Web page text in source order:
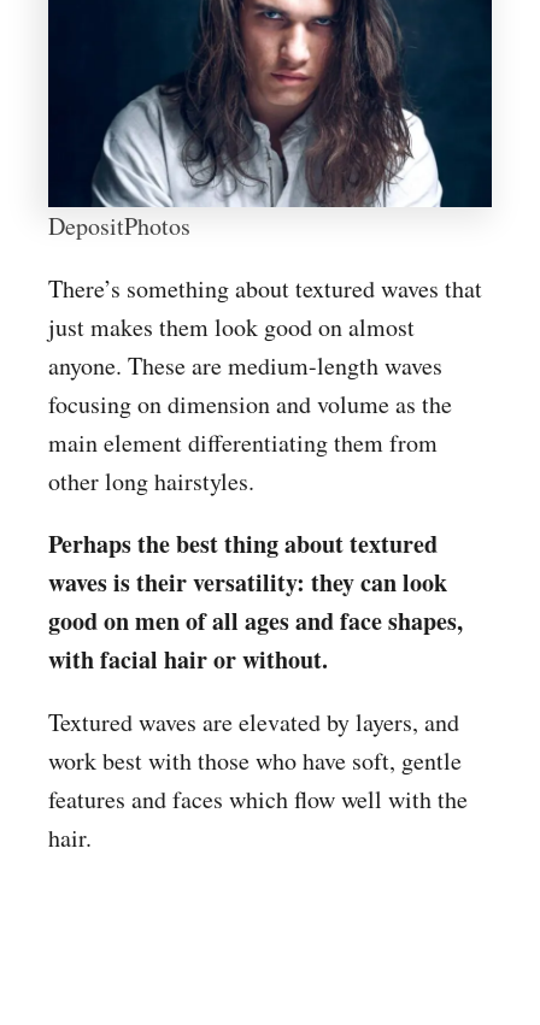
DepositPhotos
There’s something about textured waves that
just makes them look good on almost
anyone. These are medium-length waves
focusing on dimension and volume as the
main element differentiating them from
other long hairstyles.
Perhaps the best thing about textured
waves is their versatility: they can look
good on men of all ages and face shapes,
with facial hair or without.
Textured waves are elevated by layers, and
work best with those who have soft, gentle
features and faces which flow well with the
hair.